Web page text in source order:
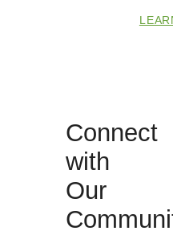
Connect
with
Our